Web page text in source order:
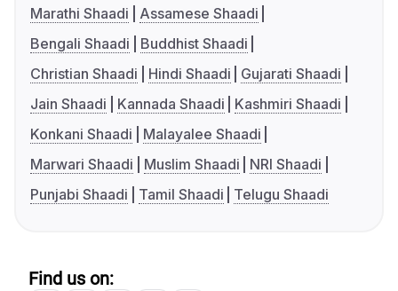
Marathi Shaadi
Assamese Shaadi
Bengali Shaadi
Buddhist Shaadi
Christian Shaadi
Hindi Shaadi
Gujarati Shaadi
Jain Shaadi
Kannada Shaadi
Kashmiri Shaadi
Konkani Shaadi
Malayalee Shaadi
Marwari Shaadi
Muslim Shaadi
NRI Shaadi
Punjabi Shaadi
Tamil Shaadi Telugu Shaadi
Find us on: